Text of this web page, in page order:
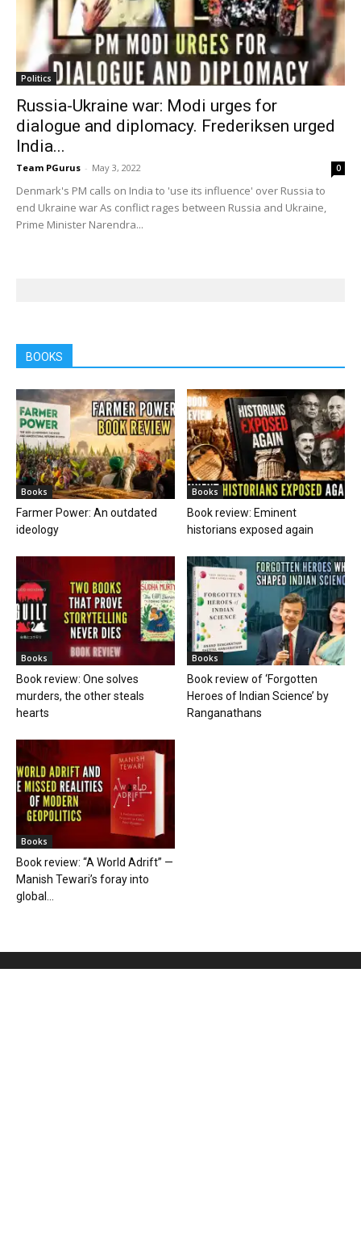
Politics
Russia-Ukraine war: Modi urges for
dialogue and diplomacy. Frederiksen urged
India...
Team PGurus - May 3, 2022 0
Denmark's PM calls on India to 'use its influence' over Russia to
end Ukraine war As conflict rages between Russia and Ukraine,
Prime Minister Narendra...
BOOKS
Books
Farmer Power: An outdated
ideology
Books
Book review: Eminent
historians exposed again
Books
Book review: One solves
murders, the other steals
hearts
Books
Book review of ‘Forgotten
Heroes of Indian Science’ by
Ranganathans
Books
Book review: “A World Adrift” —
Manish Tewari’s foray into
global...